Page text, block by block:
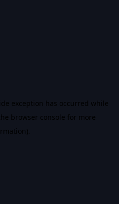
exception has occurred while
browser console for more